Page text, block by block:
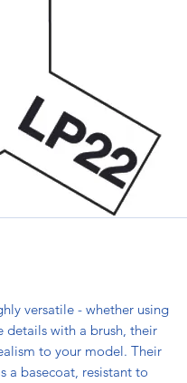
versatile - whether using
details with a brush, their
to your model. Their
a basecoat, resistant to